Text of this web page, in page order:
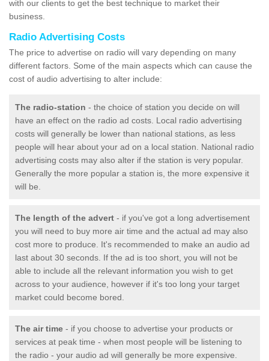
with our clients to get the best technique to market their
business.
Radio Advertising Costs
The price to advertise on radio will vary depending on many
different factors. Some of the main aspects which can cause the
cost of audio advertising to alter include:
The radio-station - the choice of station you decide on will
have an effect on the radio ad costs. Local radio advertising
costs will generally be lower than national stations, as less
people will hear about your ad on a local station. National radio
advertising costs may also alter if the station is very popular.
Generally the more popular a station is, the more expensive it
will be.
The length of the advert - if you've got a long advertisement
you will need to buy more air time and the actual ad may also
cost more to produce. It's recommended to make an audio ad
last about 30 seconds. If the ad is too short, you will not be
able to include all the relevant information you wish to get
across to your audience, however if it's too long your target
market could become bored.
The air time - if you choose to advertise your products or
services at peak time - when most people will be listening to
the radio - your audio ad will generally be more expensive.